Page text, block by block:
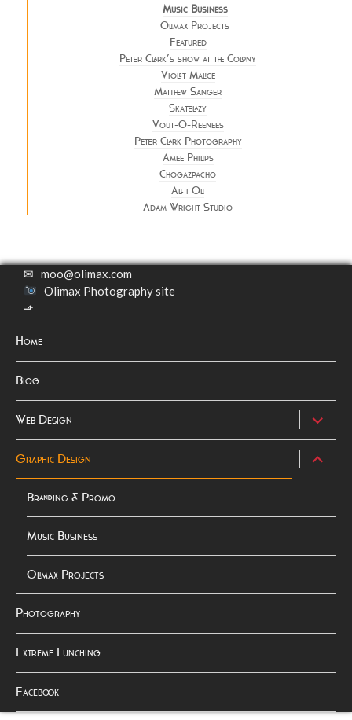
Music Business
Olimax Projects
Featured
Peter Clark’s show at the Colony
Violet Malice
Matthew Sanger
Skatelazy
Vout-O-Reenees
Peter Clark Photography
Amee Philips
Chogazpacho
All i Oli
Adam Wright Studio
✉ moo@olimax.com
Olimax Photography site
⬏
Home
Biog
Web Design
expand
child
menu
Graphic Design
expand
child
Branding & Promo
Music Business
Olimax Projects
Photography
Extreme Lunching
Facebook